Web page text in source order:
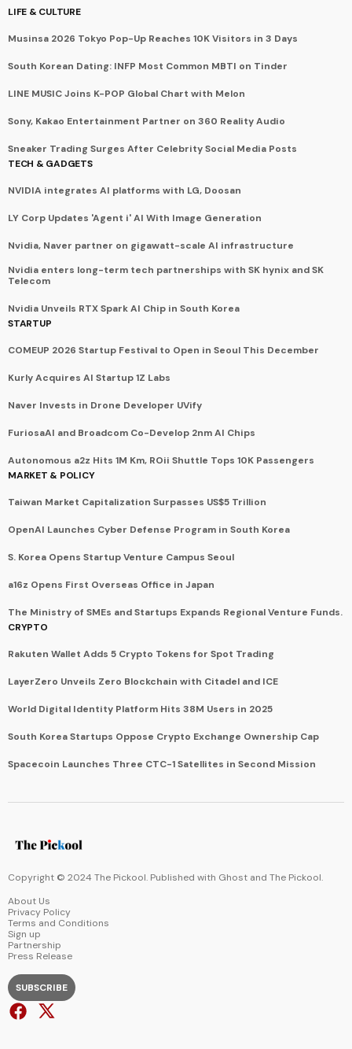
LIFE & CULTURE
Musinsa 2026 Tokyo Pop-Up Reaches 10K Visitors in 3 Days
South Korean Dating: INFP Most Common MBTI on Tinder
LINE MUSIC Joins K-POP Global Chart with Melon
Sony, Kakao Entertainment Partner on 360 Reality Audio
Sneaker Trading Surges After Celebrity Social Media Posts
TECH & GADGETS
NVIDIA integrates AI platforms with LG, Doosan
LY Corp Updates 'Agent i' AI With Image Generation
Nvidia, Naver partner on gigawatt-scale AI infrastructure
Nvidia enters long-term tech partnerships with SK hynix and SK
Telecom
Nvidia Unveils RTX Spark AI Chip in South Korea
STARTUP
COMEUP 2026 Startup Festival to Open in Seoul This December
Kurly Acquires AI Startup 1Z Labs
Naver Invests in Drone Developer UVify
FuriosaAI and Broadcom Co-Develop 2nm AI Chips
Autonomous a2z Hits 1M Km, ROii Shuttle Tops 10K Passengers
MARKET & POLICY
Taiwan Market Capitalization Surpasses US$5 Trillion
OpenAI Launches Cyber Defense Program in South Korea
S. Korea Opens Startup Venture Campus Seoul
a16z Opens First Overseas Office in Japan
The Ministry of SMEs and Startups Expands Regional Venture Funds.
CRYPTO
Rakuten Wallet Adds 5 Crypto Tokens for Spot Trading
LayerZero Unveils Zero Blockchain with Citadel and ICE
World Digital Identity Platform Hits 38M Users in 2025
South Korea Startups Oppose Crypto Exchange Ownership Cap
Spacecoin Launches Three CTC-1 Satellites in Second Mission
Copyright © 2024 The Pickool. Published with Ghost and The Pickool.
About Us
Privacy Policy
Terms and Conditions
Sign up
Partnership
Press Release
SUBSCRIBE